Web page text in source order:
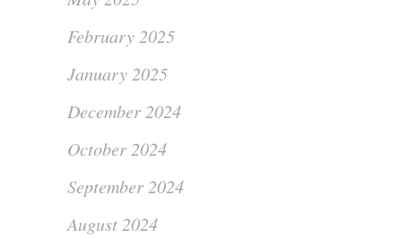
February 2025
January 2025
December 2024
October 2024
September 2024
August 2024